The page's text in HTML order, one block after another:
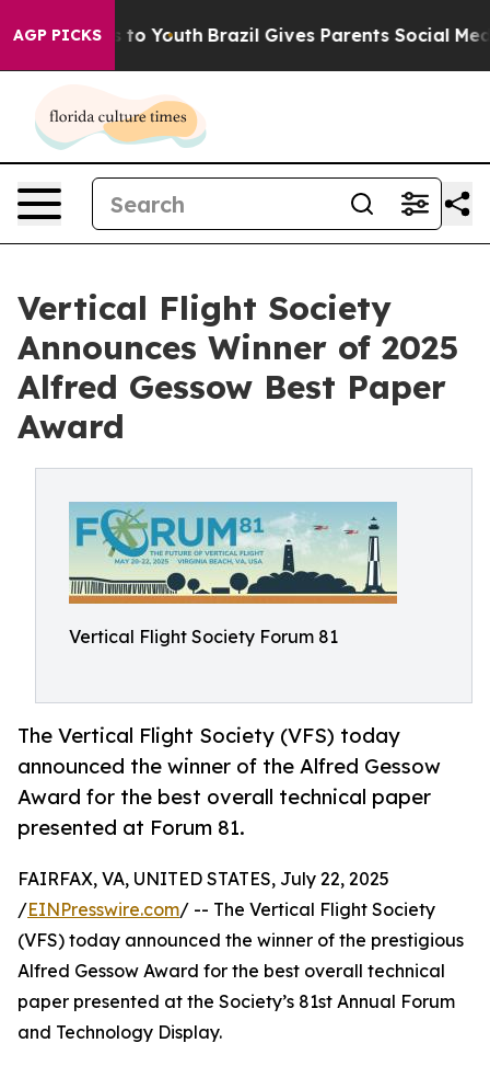
AGP PICKSto Youth Brazil Gives Parents Social Media
Vertical Flight Society
Announces Winner of 2025
Alfred Gessow Best Paper
Award
Vertical Flight Society Forum 81
The Vertical Flight Society (VFS) today
announced the winner of the Alfred Gessow
Award for the best overall technical paper
presented at Forum 81.
FAIRFAX, VA, UNITED STATES, July 22, 2025
/EINPresswire.com/ -- The Vertical Flight Society
(VFS) today announced the winner of the prestigious
Alfred Gessow Award for the best overall technical
paper presented at the Society’s 81st Annual Forum
and Technology Display.